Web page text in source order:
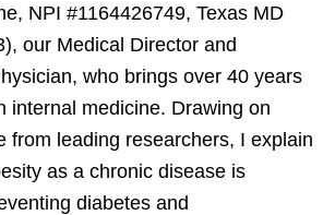
NPI #1164426749, Texas MD
our Medical Director and
who brings over 40 years
internal medicine. Drawing on
from leading researchers, I explain
as a chronic disease is
diabetes and